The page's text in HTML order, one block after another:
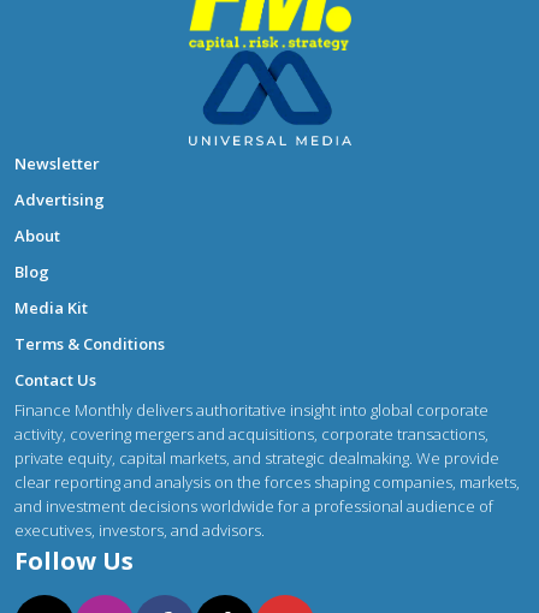
Newsletter
Advertising
About
Blog
Media Kit
Terms & Conditions
Contact Us
Finance Monthly delivers authoritative insight into global corporate
activity, covering mergers and acquisitions, corporate transactions,
private equity, capital markets, and strategic dealmaking. We provide
clear reporting and analysis on the forces shaping companies, markets,
and investment decisions worldwide for a professional audience of
executives, investors, and advisors.
Follow Us